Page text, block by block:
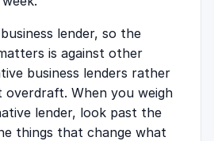
lender, so the
is against other
business lenders rather
When you weigh
lender, look past the
things that change what